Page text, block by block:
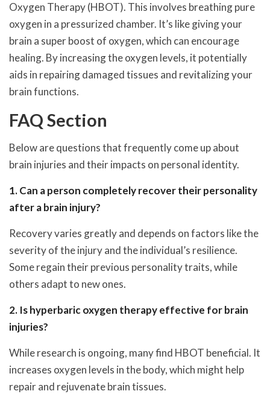
Oxygen Therapy (HBOT). This involves breathing pure
oxygen in a pressurized chamber. It’s like giving your
brain a super boost of oxygen, which can encourage
healing. By increasing the oxygen levels, it potentially
aids in repairing damaged tissues and revitalizing your
brain functions.
FAQ Section
Below are questions that frequently come up about
brain injuries and their impacts on personal identity.
1. Can a person completely recover their personality
after a brain injury?
Recovery varies greatly and depends on factors like the
severity of the injury and the individual’s resilience.
Some regain their previous personality traits, while
others adapt to new ones.
2. Is hyperbaric oxygen therapy effective for brain
injuries?
While research is ongoing, many find HBOT beneficial. It
increases oxygen levels in the body, which might help
repair and rejuvenate brain tissues.